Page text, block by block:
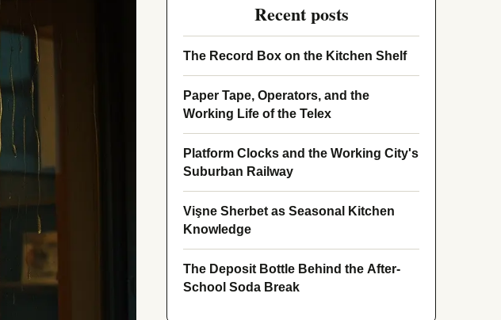
Recent posts
The Record Box on the Kitchen Shelf
Paper Tape, Operators, and the
Working Life of the Telex
Platform Clocks and the Working City's
Suburban Railway
Vişne Sherbet as Seasonal Kitchen
Knowledge
The Deposit Bottle Behind the After-
School Soda Break